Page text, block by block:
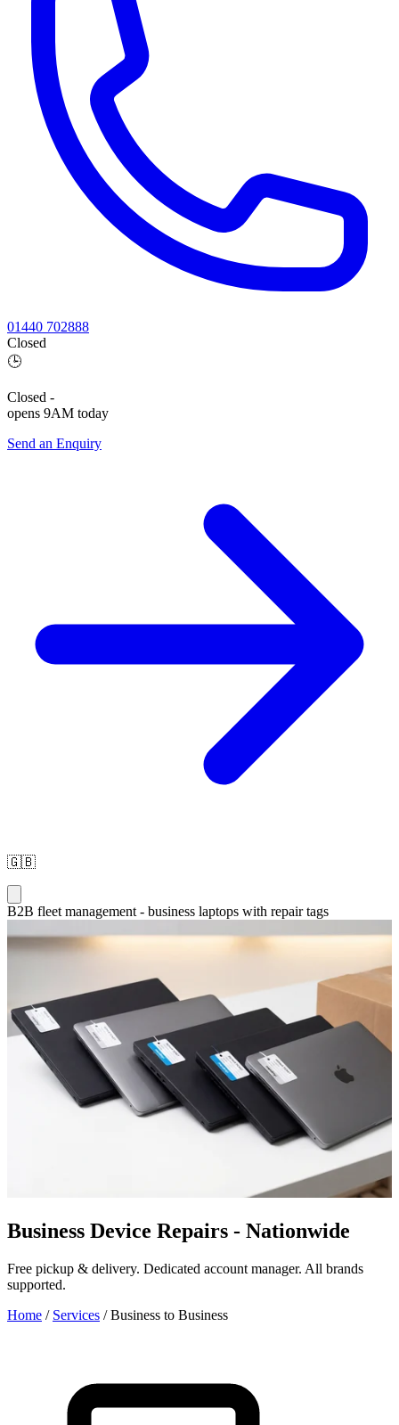
01440 702888
Closed
🕒
Closed -
opens 9AM today
Send an Enquiry
🇬🇧
B2B fleet management - business laptops with repair tags
Business Device Repairs - Nationwide
Free pickup & delivery. Dedicated account manager. All brands
supported.
Home / Services / Business to Business